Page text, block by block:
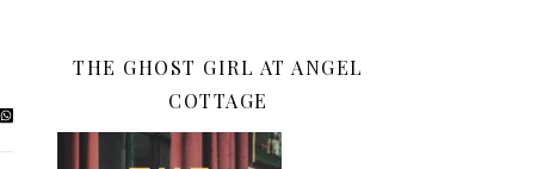
THE GHOST GIRL AT ANGEL
COTTAGE